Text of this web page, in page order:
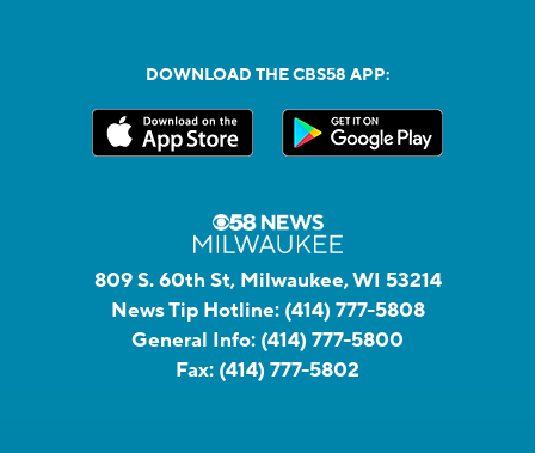
DOWNLOAD THE CBS58 APP:
809 S. 60th St, Milwaukee, WI 53214
News Tip Hotline: (414) 777-5808
General Info: (414) 777-5800
Fax: (414) 777-5802